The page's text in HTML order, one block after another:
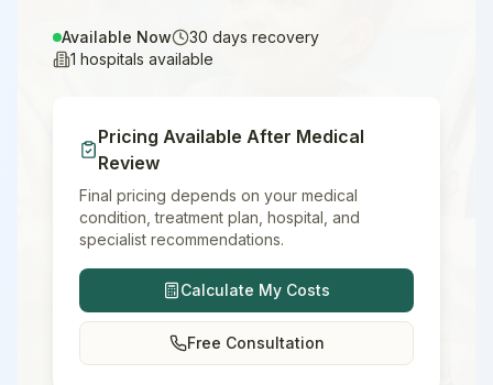
Available Now 30 days recovery
1 hospitals available
Pricing Available After Medical
Review
Final pricing depends on your medical
condition, treatment plan, hospital, and
specialist recommendations.
Calculate My Costs
Free Consultation